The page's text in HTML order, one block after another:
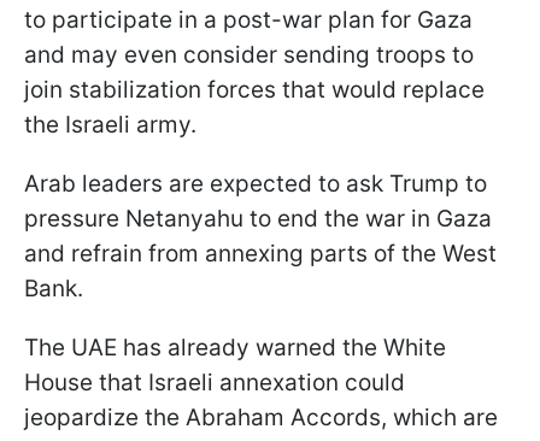
to participate in a post-war plan for Gaza
and may even consider sending troops to
join stabilization forces that would replace
the Israeli army.
Arab leaders are expected to ask Trump to
pressure Netanyahu to end the war in Gaza
and refrain from annexing parts of the West
Bank.
The UAE has already warned the White
House that Israeli annexation could
jeopardize the Abraham Accords, which are